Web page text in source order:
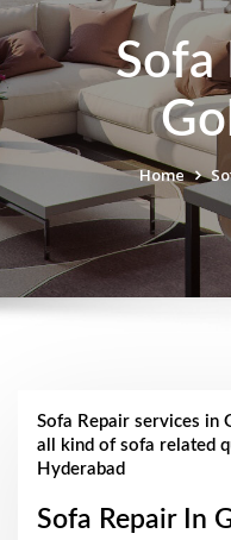
Sofa
Home
Sofa Repair services in
all kind of sofa related
Hyderabad
Sofa Repair In